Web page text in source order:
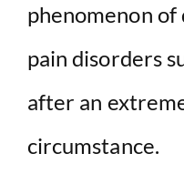
phenomenon
pain disorders
after an
circumstance.